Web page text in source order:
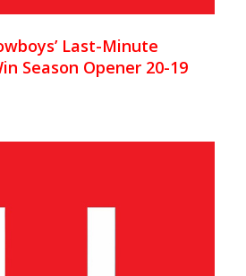
Last-Minute
Season Opener 20-19